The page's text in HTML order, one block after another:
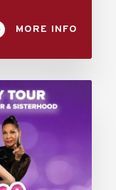
MORE INFO